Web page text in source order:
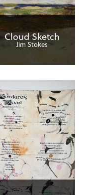
Cloud Sketch
Jim Stokes